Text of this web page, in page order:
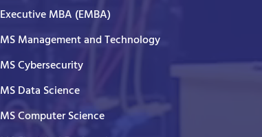
Executive MBA (EMBA)
MS Management and Technology
MS Cybersecurity
MS Data Science
MS Computer Science